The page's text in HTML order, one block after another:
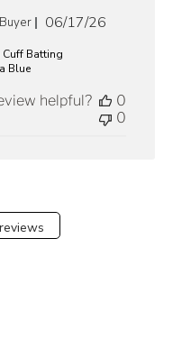
Published
06/17/26
Cuff Batting
Blue
helpful?
0
0